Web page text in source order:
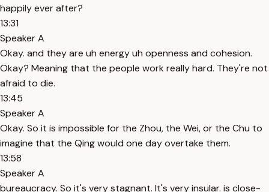
happily ever after?
13:31
Speaker A
Okay. and they are uh energy uh openness and cohesion.
Okay? Meaning that the people work really hard. They're not
afraid to die.
13:45
Speaker A
Okay. So it is impossible for the Zhou, the Wei, or the Chu to
imagine that the Qing would one day overtake them.
13:58
Speaker A
bureaucracy. So it's very stagnant. It's very insular. is close-